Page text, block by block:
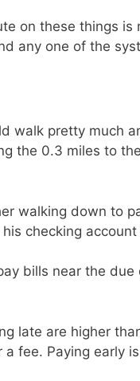
on these things
any one of the
walk pretty much
the 0.3 miles to
walking down to
checking
bills near the
late are higher
fee. Paying early